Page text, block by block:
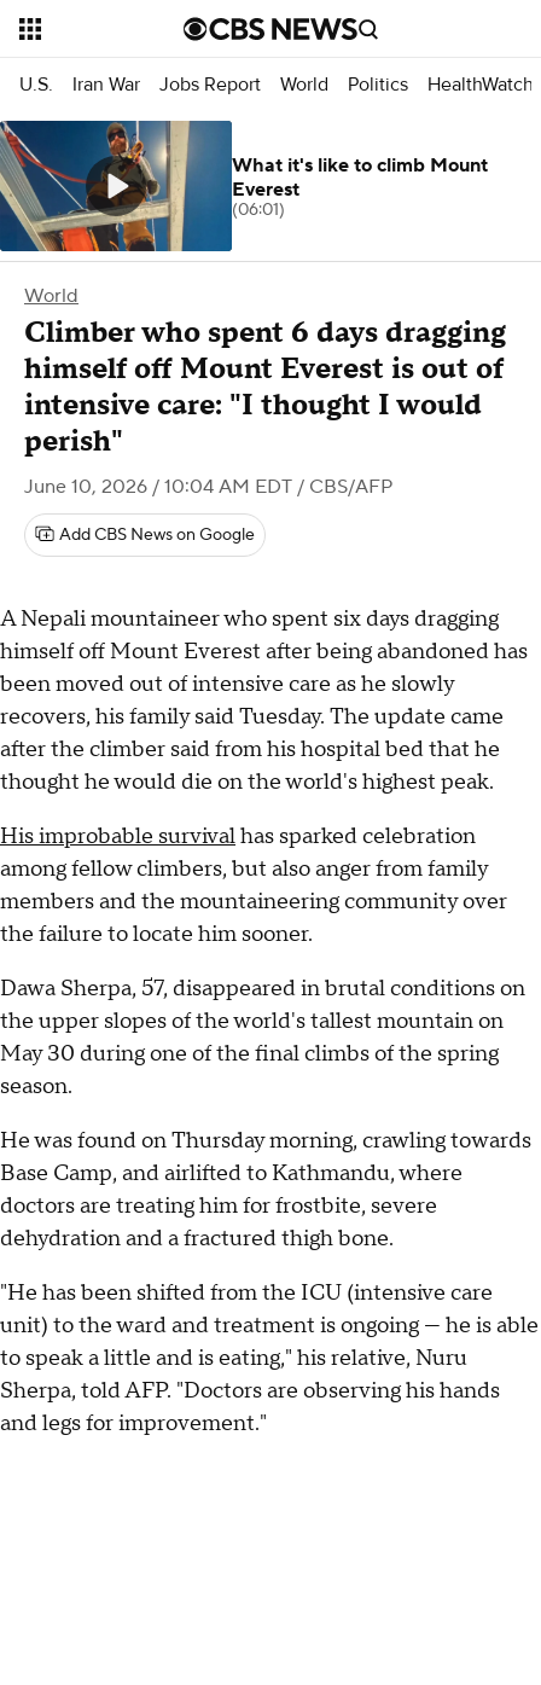
U.S. Iran War Jobs Report World Politics HealthWatch
World
Climber who spent 6 days dragging
himself off Mount Everest is out of
intensive care: "I thought I would
perish"
June 10, 2026 / 10:04 AM EDT / CBS/AFP
Add CBS News on Google
A Nepali mountaineer who spent six days dragging
himself off Mount Everest after being abandoned has
been moved out of intensive care as he slowly
recovers, his family said Tuesday. The update came
after the climber said from his hospital bed that he
thought he would die on the world's highest peak.
His improbable survivalhas sparked celebration
among fellow climbers, but also anger from family
members and the mountaineering community over
the failure to locate him sooner.
Dawa Sherpa, 57, disappeared in brutal conditions on
the upper slopes of the world's tallest mountain on
May 30 during one of the final climbs of the spring
season.
He was found on Thursday morning, crawling towards
Base Camp, and airlifted to Kathmandu, where
doctors are treating him for frostbite, severe
dehydration and a fractured thigh bone.
"He has been shifted from the ICU (intensive care
unit) to the ward and treatment is ongoing — he is able
to speak a little and is eating," his relative, Nuru
Sherpa, told AFP. "Doctors are observing his hands
and legs for improvement."
What it's like to climb Mount
Everest
(06:01)